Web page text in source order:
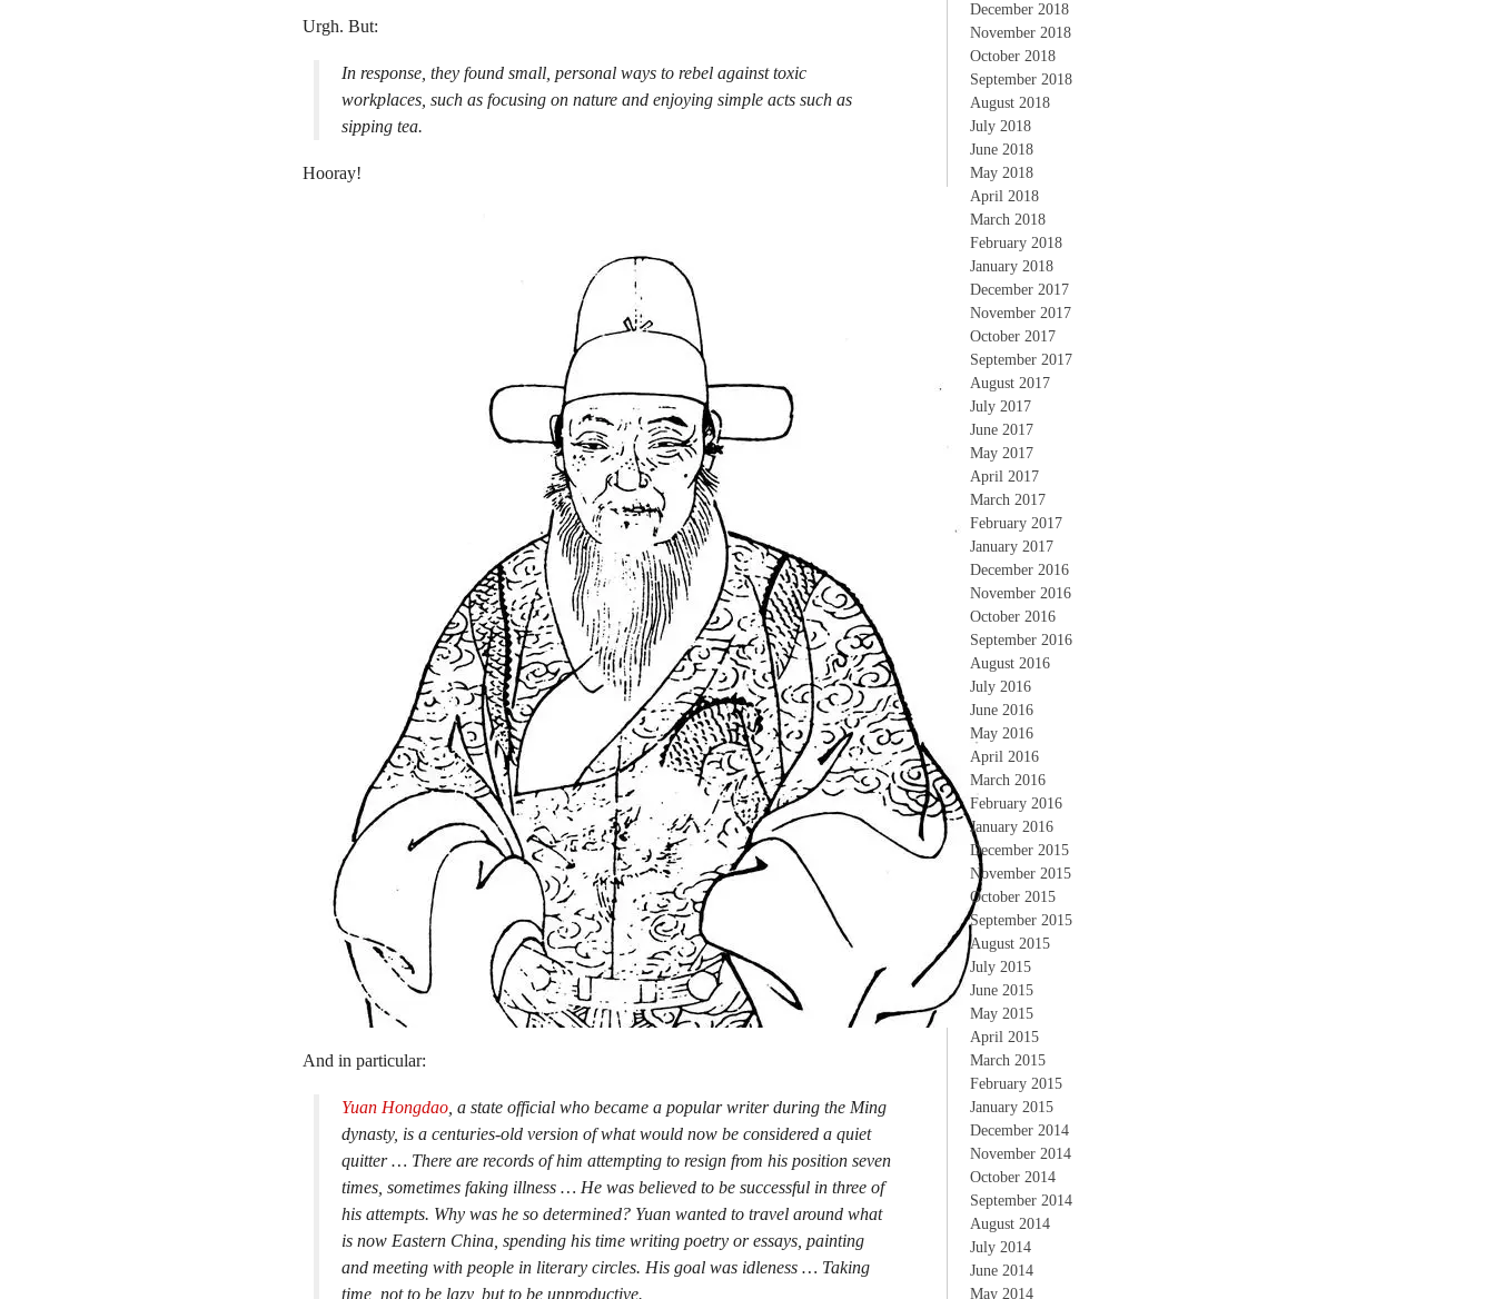
Urgh. But:
In response, they found small, personal ways to rebel against toxic
workplaces, such as focusing on nature and enjoying simple acts such as
sipping tea.
Hooray!
And in particular:
Yuan Hongdao , a state official who became a popular writer during the Ming
dynasty, is a centuries-old version of what would now be considered a quiet
quitter … There are records of him attempting to resign from his position seven
times, sometimes faking illness … He was believed to be successful in three of
his attempts. Why was he so determined? Yuan wanted to travel around what
is now Eastern China, spending his time writing poetry or essays, painting
and meeting with people in literary circles. His goal was idleness … Taking
time, not to be lazy, but to be unproductive.
December 2018
November 2018
October 2018
September 2018
August 2018
July 2018
June 2018
May 2018
April 2018
March 2018
February 2018
January 2018
December 2017
November 2017
October 2017
September 2017
August 2017
July 2017
June 2017
May 2017
April 2017
March 2017
February 2017
January 2017
December 2016
November 2016
October 2016
September 2016
August 2016
July 2016
June 2016
May 2016
April 2016
March 2016
February 2016
January 2016
December 2015
November 2015
October 2015
September 2015
August 2015
July 2015
June 2015
May 2015
April 2015
March 2015
February 2015
January 2015
December 2014
November 2014
October 2014
September 2014
August 2014
July 2014
June 2014
May 2014